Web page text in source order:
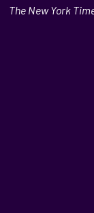
The New York